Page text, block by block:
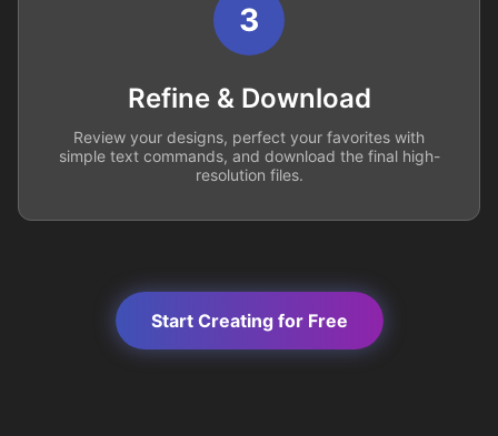
3
Refine & Download
Review your designs, perfect your favorites with
simple text commands, and download the final high-
resolution files.
Start Creating for Free